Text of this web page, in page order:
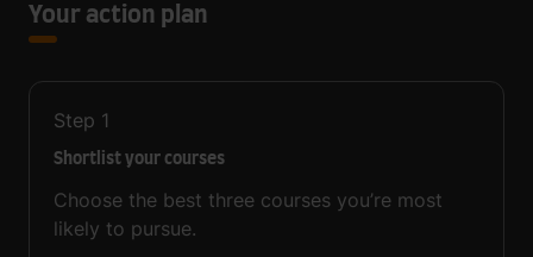
Your action plan
Step 1
Shortlist your courses
Choose the best three courses you’re most
likely to pursue.